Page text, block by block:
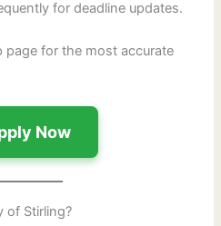
for deadline updates.
page for the most accurate
Now
of Stirling?